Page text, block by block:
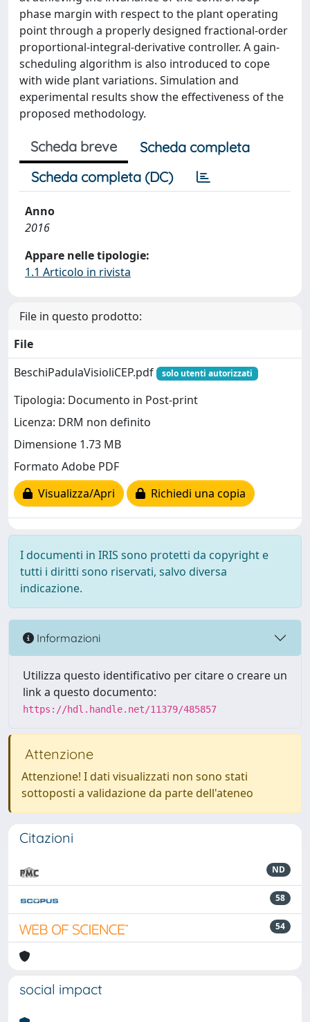
phase margin with respect to the plant operating
point through a properly designed fractional-order
proportional-integral-derivative controller. A gain-
scheduling algorithm is also introduced to cope
with wide plant variations. Simulation and
experimental results show the effectiveness of the
proposed methodology.
Scheda breve
Scheda completa
Scheda completa (DC)
Anno
2016
Appare nelle tipologie:
1.1 Articolo in rivista
File in questo prodotto:
File
BeschiPadulaVisioliCEP.pdf
solo utenti autorizzati
Tipologia: Documento in Post-print
Licenza: DRM non definito
Dimensione 1.73 MB
Formato Adobe PDF
Visualizza/Apri
Richiedi una copia
I documenti in IRIS sono protetti da copyright e
tutti i diritti sono riservati, salvo diversa
indicazione.
Informazioni
Utilizza questo identificativo per citare o creare un
link a questo documento:
https://hdl.handle.net/11379/485857
Attenzione
Attenzione! I dati visualizzati non sono stati
sottoposti a validazione da parte dell'ateneo
Citazioni
ND
58
54
social impact